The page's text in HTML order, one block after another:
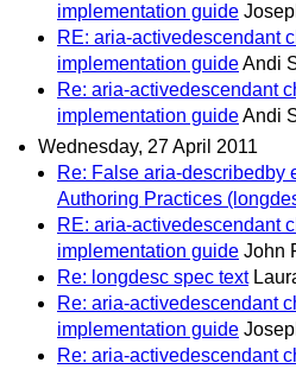
implementation guide
RE: aria-activedescendant
implementation guideAndi
Re: aria-activedescendant
implementation guideAndi
Wednesday, 27 April 2011
Re: False aria-describedby
Authoring Practices
RE: aria-activedescendant
implementation guide John
Re: longdesc spec text
Re: aria-activedescendant
implementation guide
Re: aria-activedescendant